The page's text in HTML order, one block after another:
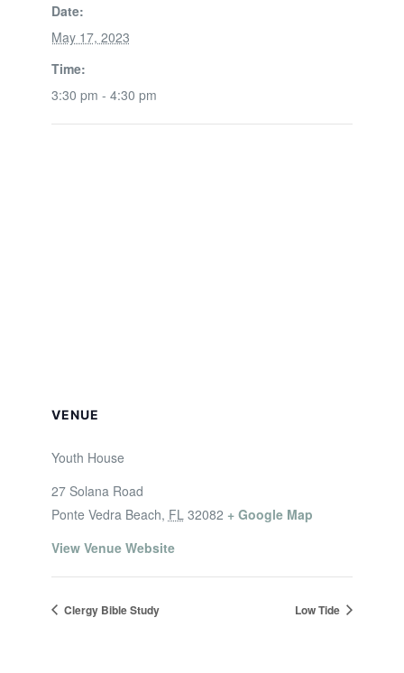
Date:
May 17, 2023
Time:
3:30 pm - 4:30 pm
VENUE
Youth House
27 Solana Road
Ponte Vedra Beach, FL 32082 + Google Map
View Venue Website
Clergy Bible Study Low Tide